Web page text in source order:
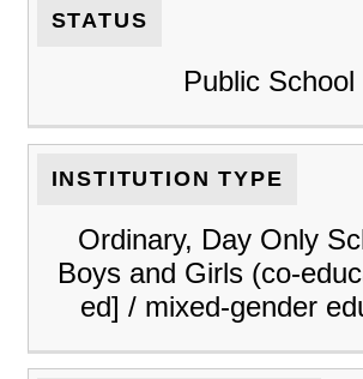
STATUS
Public School
INSTITUTION TYPE
Ordinary, Day Only
Boys and Girls (co-
ed] / mixed-gender